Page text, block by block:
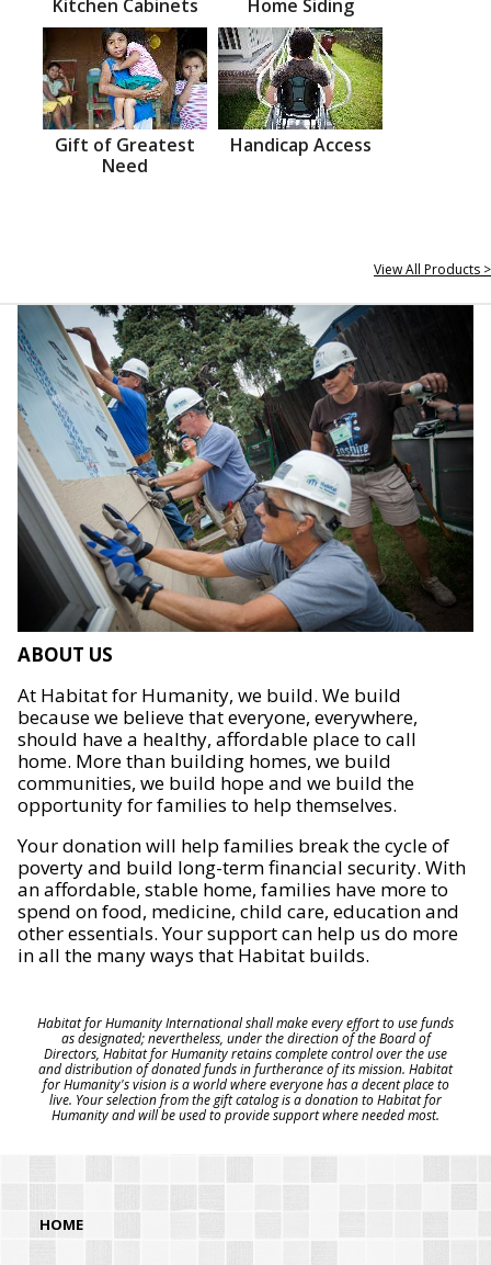
Kitchen Cabinets Home Siding
Gift of Greatest
Need
Handicap Access
View All Products >
ABOUT US
At Habitat for Humanity, we build. We build
because we believe that everyone, everywhere,
should have a healthy, affordable place to call
home. More than building homes, we build
communities, we build hope and we build the
opportunity for families to help themselves.
Your donation will help families break the cycle of
poverty and build long-term financial security. With
an affordable, stable home, families have more to
spend on food, medicine, child care, education and
other essentials. Your support can help us do more
in all the many ways that Habitat builds.
Habitat for Humanity International shall make every effort to use funds
as designated; nevertheless, under the direction of the Board of
Directors, Habitat for Humanity retains complete control over the use
and distribution of donated funds in furtherance of its mission. Habitat
for Humanity's vision is a world where everyone has a decent place to
live. Your selection from the gift catalog is a donation to Habitat for
Humanity and will be used to provide support where needed most.
HOME